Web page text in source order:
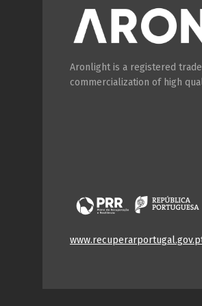
Aronlight is a registered
commercialization of high